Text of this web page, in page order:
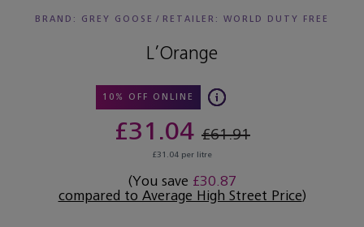
BRAND: GREY GOOSE / RETAILER: WORLD DUTY FREE
L’Orange
10% OFF ONLINE
£31.04 £61.91
£31.04 per litre
(You save £30.87
compared to Average High Street Price)